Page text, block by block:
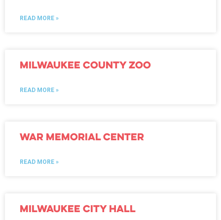
READ MORE »
Milwaukee County Zoo
READ MORE »
War Memorial Center
READ MORE »
Milwaukee City Hall